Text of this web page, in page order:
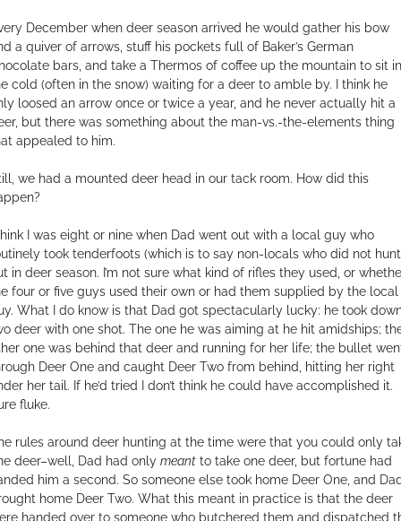
December when deer season arrived he would gather his bow
a quiver of arrows, stuff his pockets full of Baker’s German
bars, and take a Thermos of coffee up the mountain to sit in
cold (often in the snow) waiting for a deer to amble by. I think he
loosed an arrow once or twice a year, and he never actually hit a
but there was something about the man-vs.-the-elements thing
appealed to him.
we had a mounted deer head in our tack room. How did this
think I was eight or nine when Dad went out with a local guy who
took tenderfoots (which is to say non-locals who did not
in deer season. I’m not sure what kind of rifles they used, or
four or five guys used their own or had them supplied by the local
What I do know is that Dad got spectacularly lucky: he took
deer with one shot. The one he was aiming at he hit amidships;
one was behind that deer and running for her life; the bullet
Deer One and caught Deer Two from behind, hitting her right
her tail. If he’d tried I don’t think he could have accomplished it.
fluke.
rules around deer hunting at the time were that you could only
deer–well, Dad had only meantto take one deer, but fortune had
him a second. So someone else took home Deer One, and
home Deer Two. What this meant in practice is that the deer
handed over to someone who butchered them and dispatched